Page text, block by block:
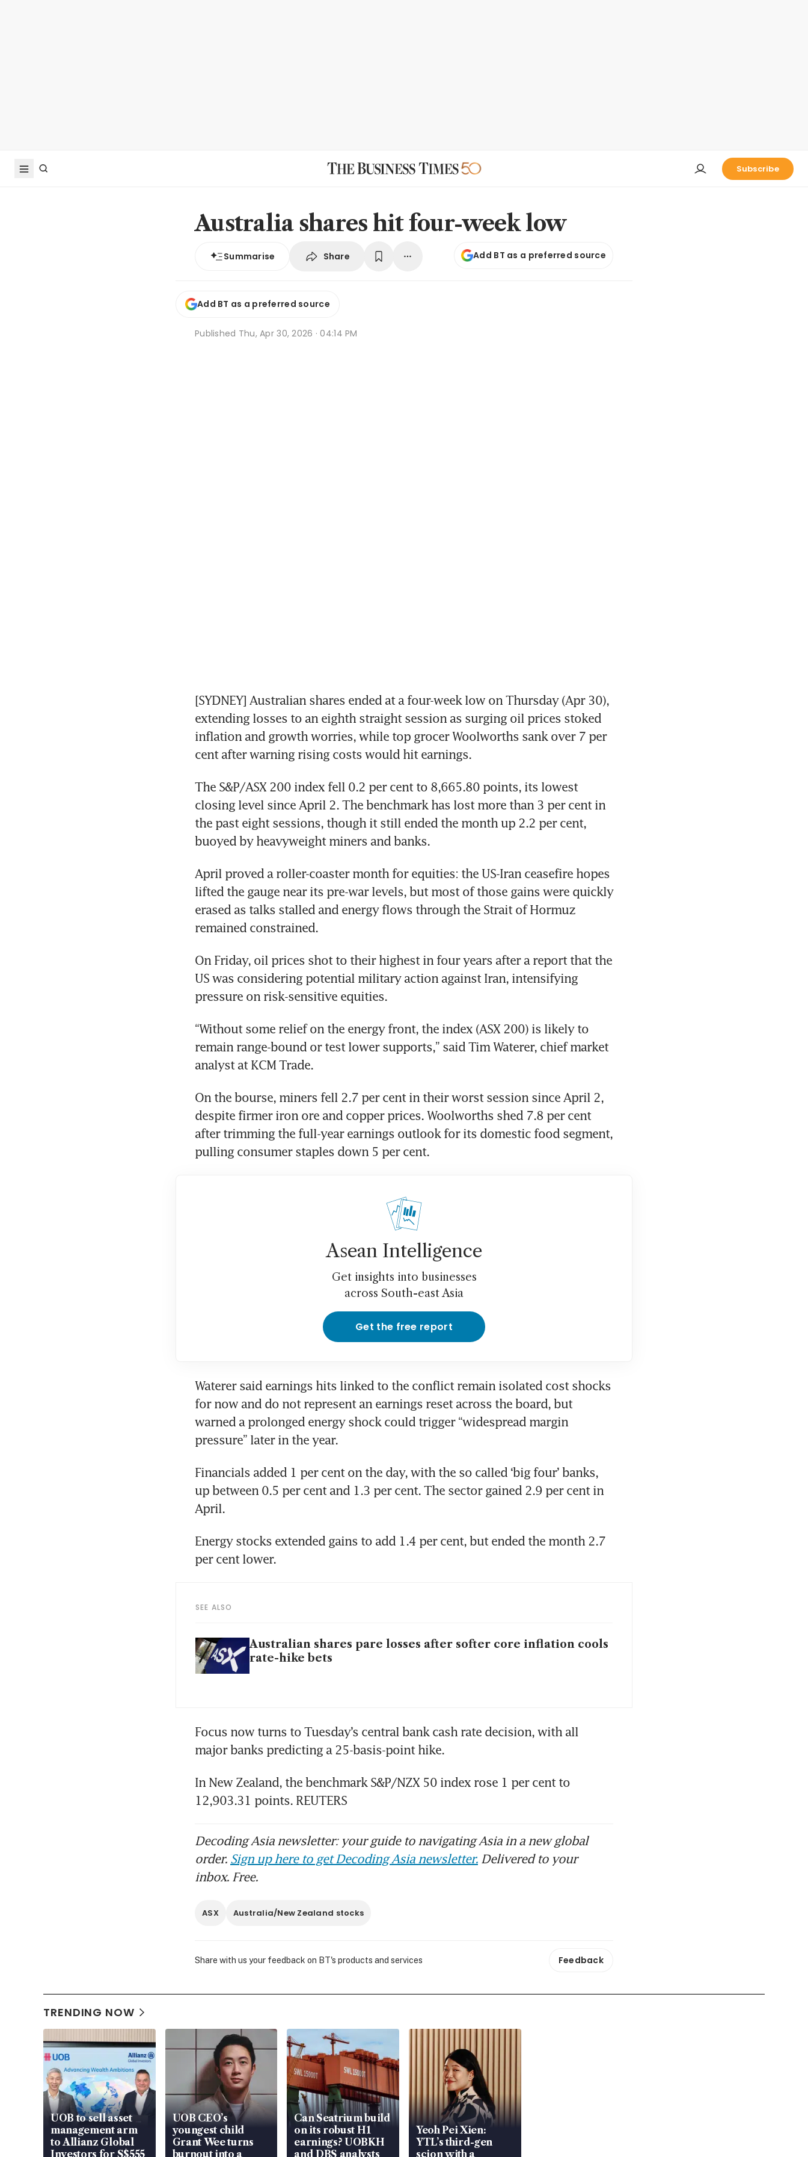
Subscribe
Australia shares hit four-week low
Summarise Share Add BT as a preferred source
Add BT as a preferred source
Published Thu, Apr 30, 2026 · 04:14 PM
[SYDNEY] Australian shares ended at a four-week low on Thursday (Apr 30),
extending losses to an eighth straight session as surging oil prices stoked
inflation and growth worries, while top grocer Woolworths sank over 7 per
cent after warning rising costs would hit earnings.
The S&P/ASX 200 index fell 0.2 per cent to 8,665.80 points, its lowest
closing level since April 2. The benchmark has lost more than 3 per cent in
the past eight sessions, though it still ended the month up 2.2 per cent,
buoyed by heavyweight miners and banks.
April proved a roller-coaster month for equities: the US-Iran ceasefire hopes
lifted the gauge near its pre-war levels, but most of those gains were quickly
erased as talks stalled and energy flows through the Strait of Hormuz
remained constrained.
On Friday, oil prices shot to their highest in four years after a report that the
US was considering potential military action against Iran, intensifying
pressure on risk-sensitive equities.
“Without some relief on the energy front, the index (ASX 200) is likely to
remain range-bound or test lower supports,” said Tim Waterer, chief market
analyst at KCM Trade.
On the bourse, miners fell 2.7 per cent in their worst session since April 2,
despite firmer iron ore and copper prices. Woolworths shed 7.8 per cent
after trimming the full-year earnings outlook for its domestic food segment,
pulling consumer staples down 5 per cent.
Asean Intelligence
Get insights into businesses
across South-east Asia
Get the free report
Waterer said earnings hits linked to the conflict remain isolated cost shocks
for now and do not represent an earnings reset across the board, but
warned a prolonged energy shock could trigger “widespread margin
pressure” later in the year.
Financials added 1 per cent on the day, with the so called ‘big four’ banks,
up between 0.5 per cent and 1.3 per cent. The sector gained 2.9 per cent in
April.
Energy stocks extended gains to add 1.4 per cent, but ended the month 2.7
per cent lower.
SEE ALSO
Australian shares pare losses after softer core inflation cools
rate-hike bets
Focus now turns to Tuesday’s central bank cash rate decision, with all
major banks predicting a 25-basis-point hike.
In New Zealand, the benchmark S&P/NZX 50 index rose 1 per cent to
12,903.31 points. REUTERS
Decoding Asia newsletter: your guide to navigating Asia in a new global
order. Sign up here to get Decoding Asia newsletter. Delivered to your
inbox. Free.
ASX Australia/New Zealand stocks
Share with us your feedback on BT's products and services Feedback
TRENDING NOW
UOB to sell asset
management arm
to Allianz Global
Investors for S$555
UOB CEO’s
youngest child
Grant Wee turns
burnout into a
Can Seatrium build
on its robust H1
earnings? UOBKH
and DBS analysts
Yeoh Pei Xien:
YTL’s third-gen
scion with a